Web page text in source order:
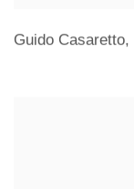
Guido Casaretto,